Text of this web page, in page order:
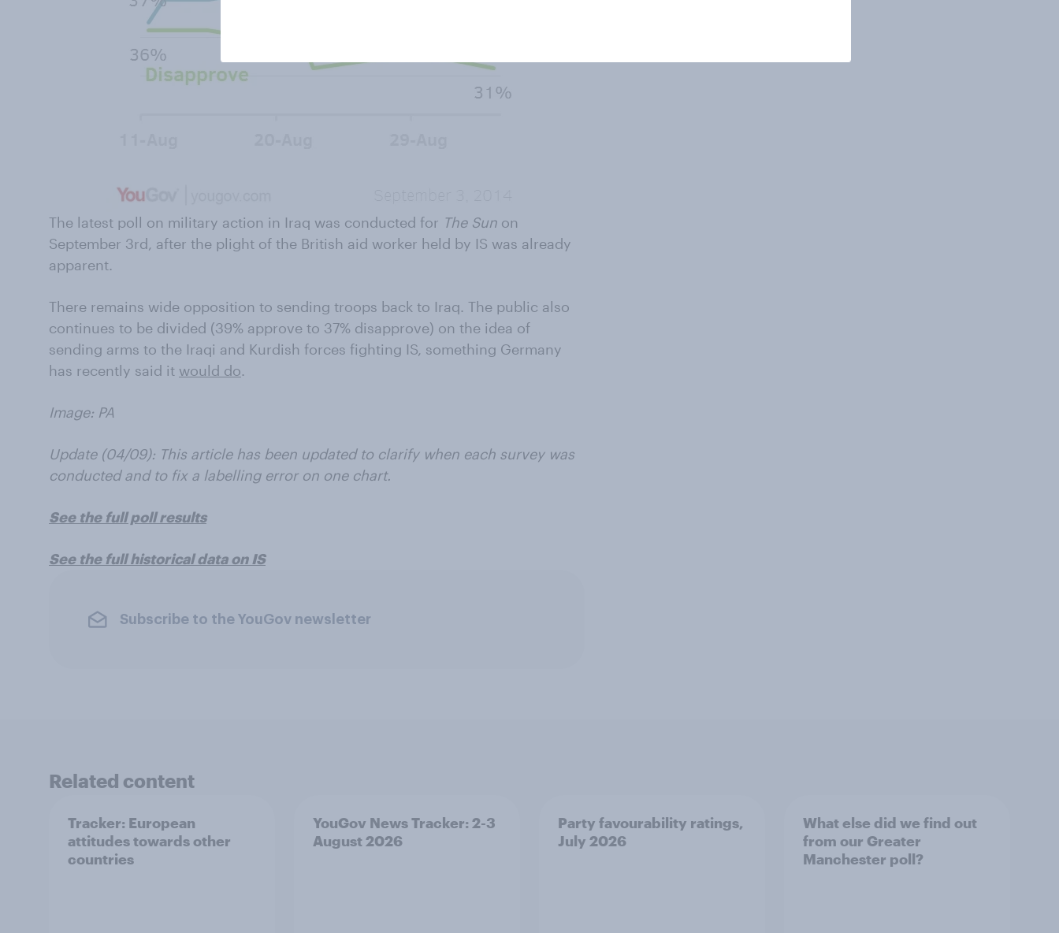
The latest poll on military action in Iraq was conducted for The Sun on
September 3rd, after the plight of the British aid worker held by IS was already
apparent.
There remains wide opposition to sending troops back to Iraq. The public also
continues to be divided (39% approve to 37% disapprove) on the idea of
sending arms to the Iraqi and Kurdish forces fighting IS, something Germany
has recently said it would do.
Image: PA
Update (04/09): This article has been updated to clarify when each survey was
conducted and to fix a labelling error on one chart.
See the full poll results
See the full historical data on IS
Subscribe to the YouGov newsletter
Related content
Tracker: European
attitudes towards other
countries
YouGov News Tracker: 2-3
August 2026
Party favourability ratings,
July 2026
What else did we find out
from our Greater
Manchester poll?